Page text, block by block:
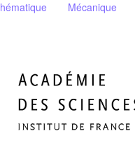
Mécanique